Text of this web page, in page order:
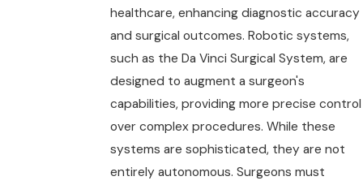
healthcare, enhancing diagnostic accuracy
and surgical outcomes. Robotic systems,
such as the Da Vinci Surgical System, are
designed to augment a surgeon's
capabilities, providing more precise control
over complex procedures. While these
systems are sophisticated, they are not
entirely autonomous. Surgeons must